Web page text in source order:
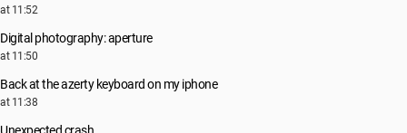
at 11:52
Digital photography: aperture
at 11:50
Back at the azerty keyboard on my iphone
at 11:38